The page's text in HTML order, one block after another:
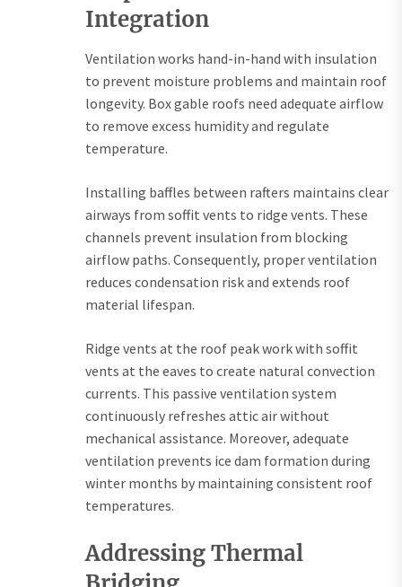
Integration
Ventilation works hand-in-hand with insulation
to prevent moisture problems and maintain roof
longevity. Box gable roofs need adequate airflow
to remove excess humidity and regulate
temperature.
Installing baffles between rafters maintains clear
airways from soffit vents to ridge vents. These
channels prevent insulation from blocking
airflow paths. Consequently, proper ventilation
reduces condensation risk and extends roof
material lifespan.
Ridge vents at the roof peak work with soffit
vents at the eaves to create natural convection
currents. This passive ventilation system
continuously refreshes attic air without
mechanical assistance. Moreover, adequate
ventilation prevents ice dam formation during
winter months by maintaining consistent roof
temperatures.
Addressing Thermal